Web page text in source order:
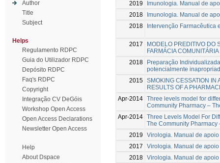
Author
Title
Subject
Helps
Regulamento RDPC
Guia do Utilizador RDPC
Depósito RDPC
Faq's RDPC
Copyright
Integração CV DeGóis
Workshop Open Access
Open Access Declarations
Newsletter Open Access
Help
About Dspace
2019
Imunologia. Manual de
2018
Imunologia. Manual de
2018
Intervenção Farmacêutica
2017
MODELO PREDITIVO DO
FARMÁCIA COMUNITÁRIA
2018
Preparação
potencialmente
2015 SMOKING CESSATION IN
RESULTS OF A
Apr-2014 Three levels model for
Community Pharmacy –
Apr-2014 Three Levels Model For
The Community Pharmacy
2019
Virologia. Manual de
2017
Virologia. Manual de
2018 Virologia. Manual de